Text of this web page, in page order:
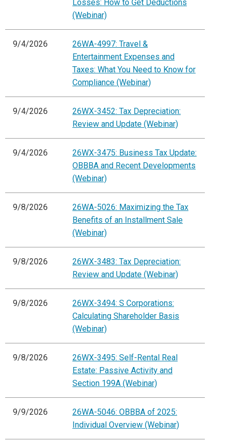
Losses: How to Get Deductions
(Webinar)
9/4/2026
26WA-4997: Travel &
Entertainment Expenses and
Taxes: What You Need to Know for
Compliance (Webinar)
9/4/2026
26WX-3452: Tax Depreciation:
Review and Update (Webinar)
9/4/2026
26WX-3475: Business Tax Update:
OBBBA and Recent Developments
(Webinar)
9/8/2026
26WA-5026: Maximizing the Tax
Benefits of an Installment Sale
(Webinar)
9/8/2026
26WX-3483: Tax Depreciation:
Review and Update (Webinar)
9/8/2026
26WX-3494: S Corporations:
Calculating Shareholder Basis
(Webinar)
9/8/2026
26WX-3495: Self-Rental Real
Estate: Passive Activity and
Section 199A (Webinar)
9/9/2026
26WA-5046: OBBBA of 2025:
Individual Overview (Webinar)